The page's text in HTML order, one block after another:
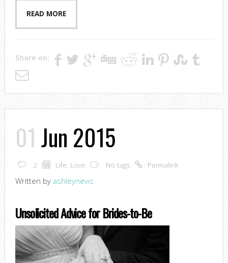
READ MORE
Share on:
01 Jun 2015
2 Life, Love No tags Permalink
Written by ashleynevis
Unsolicited Advice for Brides-to-Be